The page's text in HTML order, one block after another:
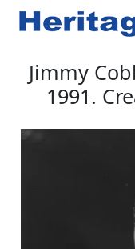
Jimmy
1991.